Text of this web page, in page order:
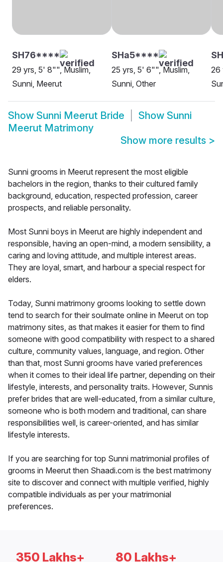
SH76****
29 yrs, 5' 8"", Muslim,
Sunni, Meerut
SHa5****
25 yrs, 5' 6"", Muslim,
Sunni, Other
26
Show Sunni Meerut Bride Show Sunni
Meerut Matrimony
Show more results >
Sunni grooms in Meerut represent the most eligible
bachelors in the region, thanks to their cultured family
background, education, respected profession, career
prospects, and reliable personality.
Most Sunni boys in Meerut are highly independent and
responsible, having an open-mind, a modern sensibility, a
caring and loving attitude, and multiple interest areas.
They are loyal, smart, and harbour a special respect for
elders.
Today, Sunni matrimony grooms looking to settle down
tend to search for their soulmate online in Meerut on top
matrimony sites, as that makes it easier for them to find
someone with good compatibility with respect to a shared
culture, community values, language, and region. Other
than that, most Sunni grooms have varied preferences
when it comes to their ideal life partner, depending on their
lifestyle, interests, and personality traits. However, Sunnis
prefer brides that are well-educated, from a similar culture,
someone who is both modern and traditional, can share
responsibilities well, is career-oriented, and has similar
lifestyle interests.
If you are searching for top Sunni matrimonial profiles of
grooms in Meerut then Shaadi.com is the best matrimony
site to discover and connect with multiple verified, highly
compatible individuals as per your matrimonial
preferences.
350 Lakhs+ 80 Lakhs+